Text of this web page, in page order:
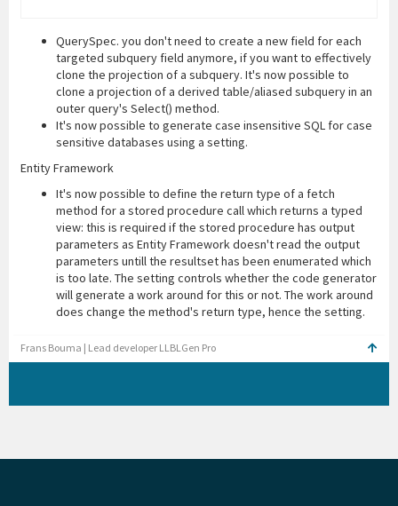
QuerySpec. you don't need to create a new field for each
targeted subquery field anymore, if you want to effectively
clone the projection of a subquery. It's now possible to
clone a projection of a derived table/aliased subquery in an
outer query's Select() method.
It's now possible to generate case insensitive SQL for case
sensitive databases using a setting.
Entity Framework
It's now possible to define the return type of a fetch
method for a stored procedure call which returns a typed
view: this is required if the stored procedure has output
parameters as Entity Framework doesn't read the output
parameters untill the resultset has been enumerated which
is too late. The setting controls whether the code generator
will generate a work around for this or not. The work around
does change the method's return type, hence the setting.
Frans Bouma | Lead developer LLBLGen Pro